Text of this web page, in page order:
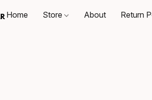
Home Store About Return